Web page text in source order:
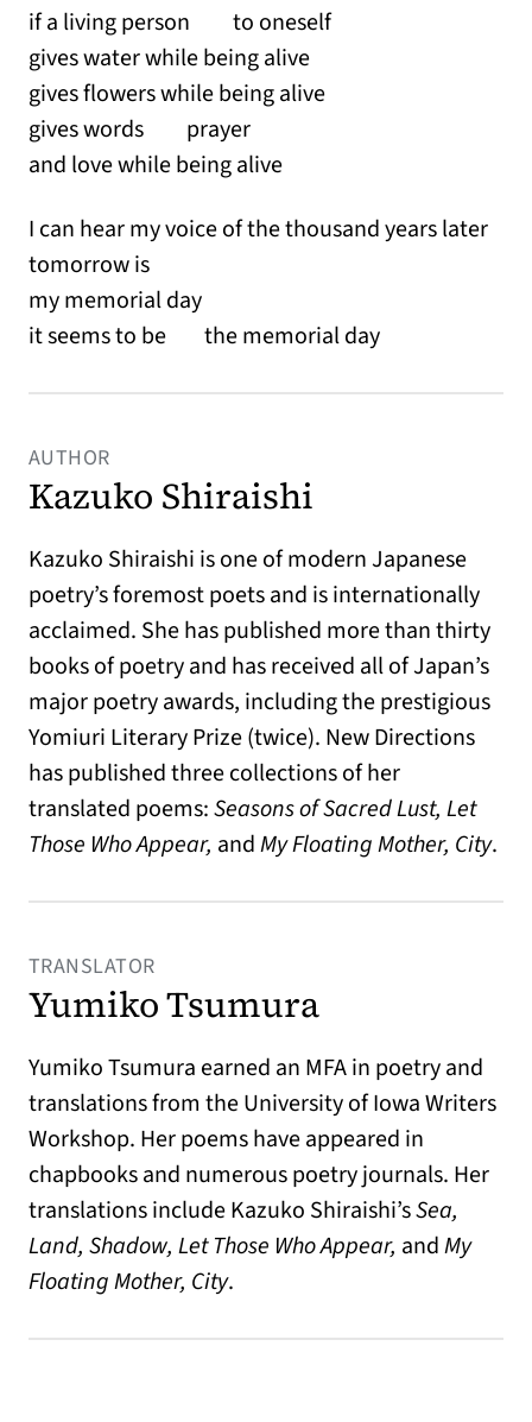
if a living person to oneself
gives water while being alive
gives flowers while being alive
gives words prayer
and love while being alive
I can hear my voice of the thousand years later
tomorrow is
my memorial day
it seems to be the memorial day
AUTHOR
Kazuko Shiraishi
Kazuko Shiraishi is one of modern Japanese
poetry’s foremost poets and is internationally
acclaimed. She has published more than thirty
books of poetry and has received all of Japan’s
major poetry awards, including the prestigious
Yomiuri Literary Prize (twice). New Directions
has published three collections of her
translated poems:Seasons of Sacred Lust, Let
Those Who Appear, andMy Floating Mother, City.
TRANSLATOR
Yumiko Tsumura
Yumiko Tsumura earned an MFA in poetry and
translations from the University of Iowa Writers
Workshop. Her poems have appeared in
chapbooks and numerous poetry journals. Her
translations include Kazuko Shiraishi’sSea,
Land, Shadow, Let Those Who Appear, andMy
Floating Mother, City.